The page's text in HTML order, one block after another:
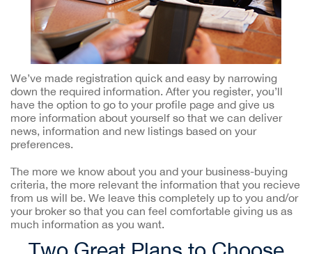
We’ve made registration quick and easy by narrowing
down the required information. After you register, you’ll
have the option to go to your profile page and give us
more information about yourself so that we can deliver
news, information and new listings based on your
preferences.
The more we know about you and your business-buying
criteria, the more relevant the information that you recieve
from us will be. We leave this completely up to you and/or
your broker so that you can feel comfortable giving us as
much information as you want.